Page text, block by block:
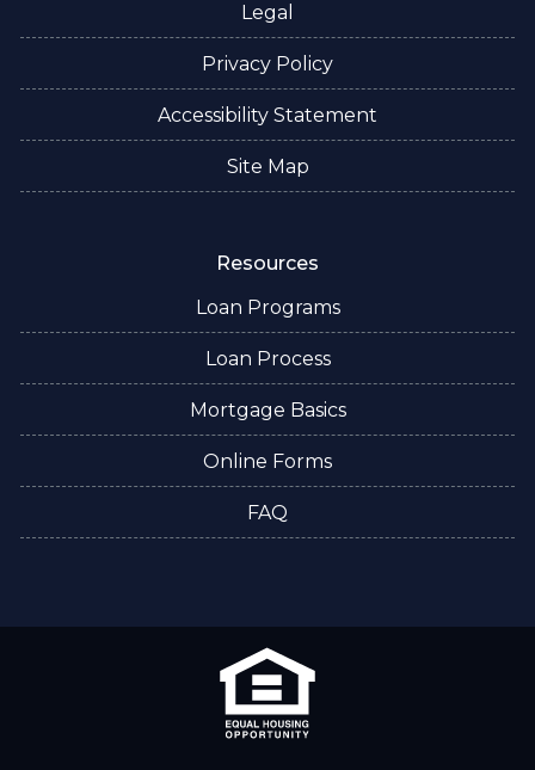
Legal
Privacy Policy
Accessibility Statement
Site Map
Resources
Loan Programs
Loan Process
Mortgage Basics
Online Forms
FAQ